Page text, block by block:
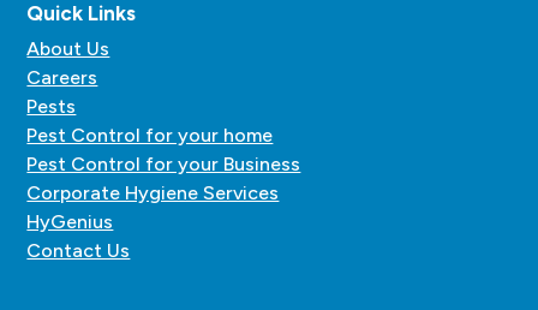
Quick Links
About Us
Careers
Pests
Pest Control for your home
Pest Control for your Business
Corporate Hygiene Services
HyGenius
Contact Us